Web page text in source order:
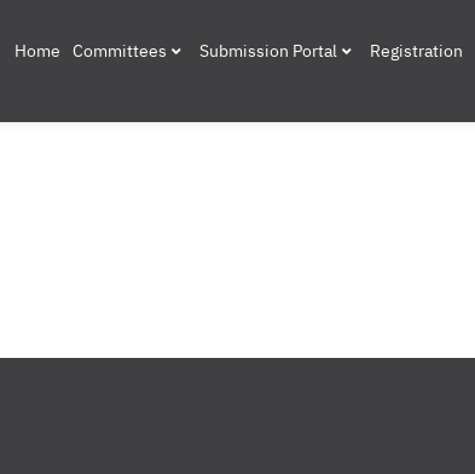
Home Committees Submission Portal Registration